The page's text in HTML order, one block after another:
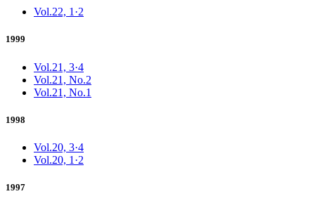
Vol.22, 1·2
1999
Vol.21, 3·4
Vol.21, No.2
Vol.21, No.1
1998
Vol.20, 3·4
Vol.20, 1·2
1997